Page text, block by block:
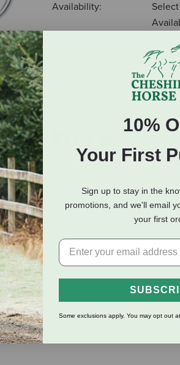
Availability:
ADD TO CART
Information
rein positions and can be used as a
one increases leverage and curb
10%
Your First
Sign up to stay in the
promotions, and we'll email
your first
Some exclusions apply. You may opt out